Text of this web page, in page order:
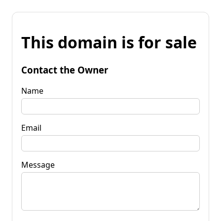
This domain is for sale
Contact the Owner
Name
Email
Message